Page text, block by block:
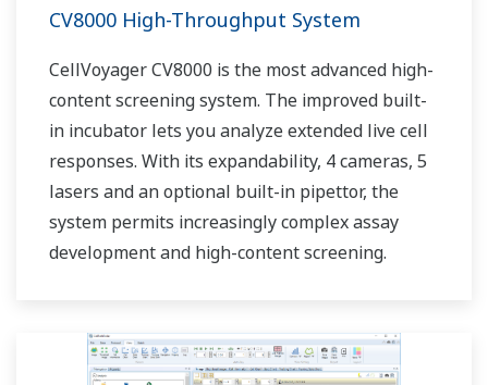
CV8000 High-Throughput System
CellVoyager CV8000 is the most advanced high-
content screening system. The improved built-
in incubator lets you analyze extended live cell
responses. With its expandability, 4 cameras, 5
lasers and an optional built-in pipettor, the
system permits increasingly complex assay
development and high-content screening.